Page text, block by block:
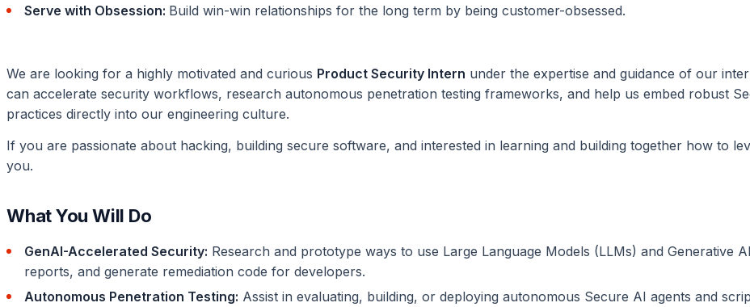
Serve with Obsession: Build win-win relationships for the long term by being customer-obsessed.
We are looking for a highly motivated and curious Product Security Intern under the expertise and guidance of our
can accelerate security workflows, research autonomous penetration testing frameworks, and help us embed robust
practices directly into our engineering culture.
If you are passionate about hacking, building secure software, and interested in learning and building together how to
you.
What You Will Do
GenAI-Accelerated Security: Research and prototype ways to use Large Language Models (LLMs) and Generative
reports, and generate remediation code for developers.
Autonomous Penetration Testing: Assist in evaluating, building, or deploying autonomous Secure AI agents and